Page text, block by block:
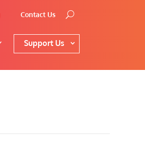
Contact Us
Support Us